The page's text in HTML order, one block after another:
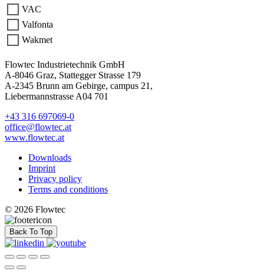
VAC
Valfonta
Wakmet
Flowtec Industrietechnik GmbH
A-8046 Graz, Stattegger Strasse 179
A-2345 Brunn am Gebirge, campus 21,
Liebermannstrasse A04 701
+43 316 697069-0
office@flowtec.at
www.flowtec.at
Downloads
Imprint
Privacy policy
Terms and conditions
© 2026 Flowtec
Back To Top